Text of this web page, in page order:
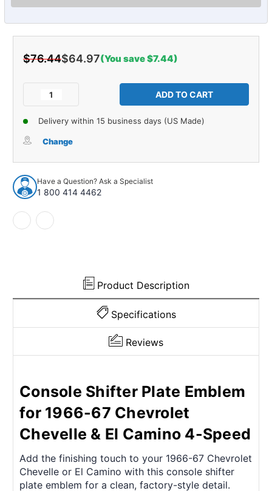
$76.44$64.97(You save $7.44)
Decrease
Shifter
Emblem
for
1966-
1967
Chevrolet
Chevelle
of
Console
Shifter
Emblem
1966-
1967
Delivery within 15 business days (US Made)
Change
Have a Question? Ask a Specialist
1 800 414 4462
Product Description
Specifications
Reviews
Console Shifter Plate Emblem
for 1966-67 Chevrolet
Chevelle & El Camino 4-Speed
Add the finishing touch to your 1966-67 Chevrolet
Chevelle or El Camino with this console shifter
plate emblem for a clean, factory-style detail.